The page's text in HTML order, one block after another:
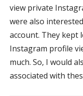
view private
were also
account. They kept
Instagram profile
much. So, I would
associated with